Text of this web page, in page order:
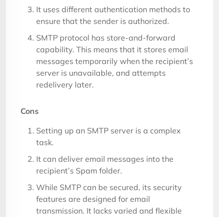
It uses different authentication methods to
ensure that the sender is authorized.
SMTP protocol has store-and-forward
capability. This means that it stores email
messages temporarily when the recipient’s
server is unavailable, and attempts
redelivery later.
Cons
Setting up an SMTP server is a complex
task.
It can deliver email messages into the
recipient’s Spam folder.
While SMTP can be secured, its security
features are designed for email
transmission. It lacks varied and flexible